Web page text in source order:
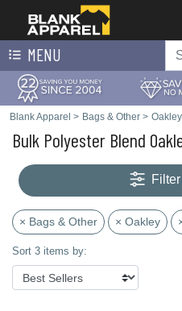
MENU
Blank Apparel > Bags & Other > Oakley
Bulk Polyester Blend
× Bags & Other × Oakley
Sort 3 items by: